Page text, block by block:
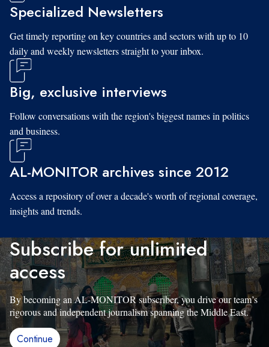
Specialized Newsletters
Get timely reporting on key countries and sectors with up to 10
daily and weekly newsletters straight to your inbox.
Big, exclusive interviews
Follow conversations with the region's biggest names in politics
and business.
AL-MONITOR archives since 2012
Access a repository of over a decade's worth of regional coverage,
insights and trends.
Subscribe for unlimited
access
By becoming an AL-MONITOR subscriber, you drive our team’s
rigorous and independent journalism spanning the Middle East.
Continue